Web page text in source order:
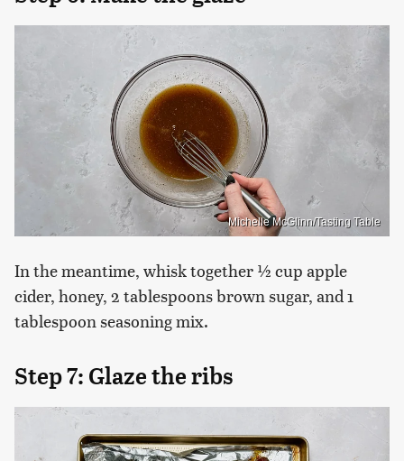
Michelle McGlinn/Tasting Table
In the meantime, whisk together ½ cup apple
cider, honey, 2 tablespoons brown sugar, and 1
tablespoon seasoning mix.
Step 7: Glaze the ribs